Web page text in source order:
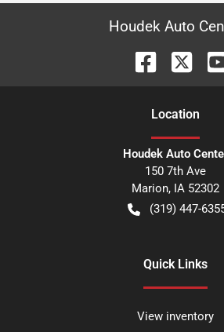
Houdek Auto
Location
Houdek Auto
150 7th Ave
Marion, IA 52302
(319) 447-
Quick Links
View inventory